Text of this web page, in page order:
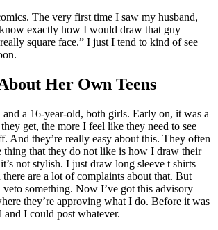
The very first time I saw my husband,
exactly how I would draw that guy
square face.” I just I tend to kind of see
Her Own Teens
a 16-year-old, both girls. Early on, it was a
get, the more I feel like they need to see
And they’re really easy about this. They often
thing that they do not like is how I draw their
not stylish. I just draw long sleeve t shirts
are a lot of complaints about that. But
something. Now I’ve got this advisory
they’re approving what I do. Before it was
I could post whatever.